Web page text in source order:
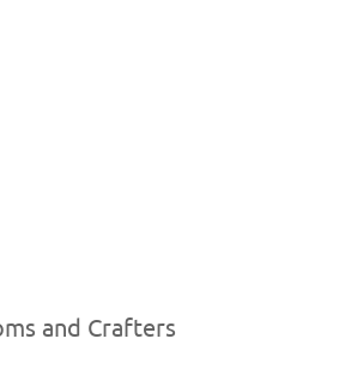
and Crafters